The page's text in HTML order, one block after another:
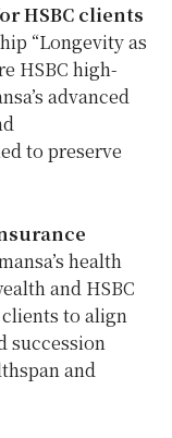
HSBC clients
“Longevity as
HSBC high-
advanced
to preserve
health
and HSBC
clients to align
succession
and